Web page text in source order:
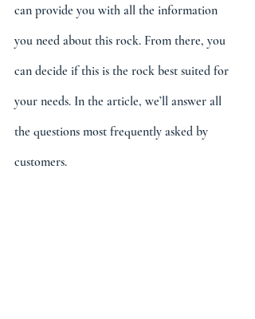
can provide you with all the information
you need about this rock. From there, you
can decide if this is the rock best suited for
your needs. In the article, we’ll answer all
the questions most frequently asked by
customers.